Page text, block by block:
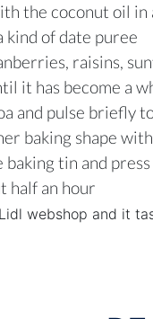
the coconut oil
kind of date puree
raisins,
it has become a
and pulse briefly
baking shape
tin and
half an hour
webshop and it